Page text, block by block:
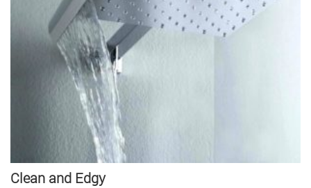
Clean and Edgy